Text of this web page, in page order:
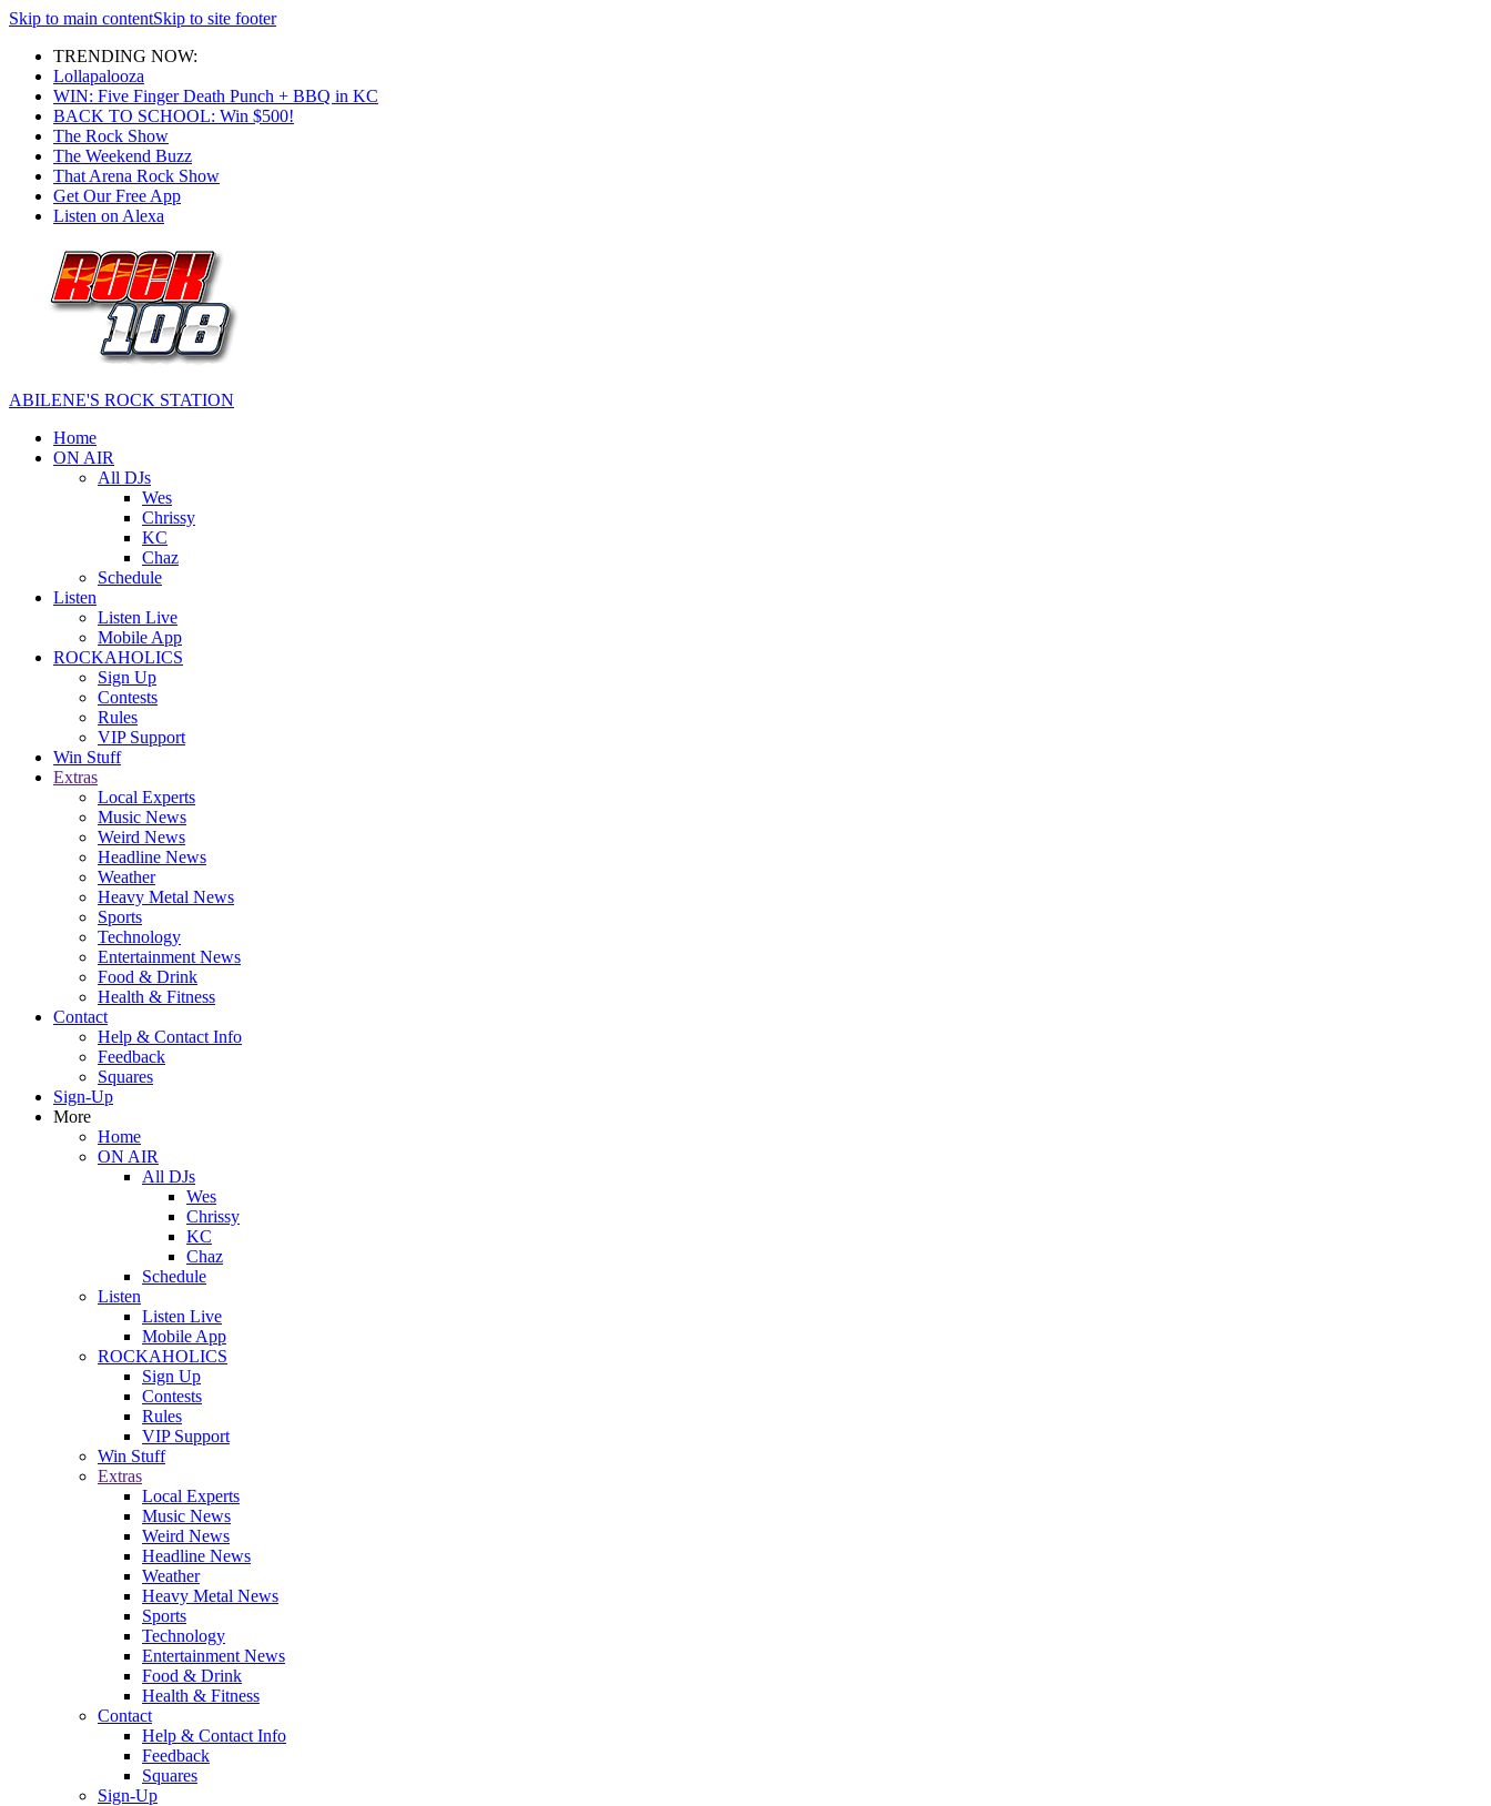
Skip to main contentSkip to site footer
TRENDING NOW:
Lollapalooza
WIN: Five Finger Death Punch + BBQ in KC
BACK TO SCHOOL: Win $500!
The Rock Show
The Weekend Buzz
That Arena Rock Show
Get Our Free App
Listen on Alexa
ABILENE'S ROCK STATION
Home
ON AIR
All DJs
Wes
Chrissy
KC
Chaz
Schedule
Listen
Listen Live
Mobile App
ROCKAHOLICS
Sign Up
Contests
Rules
VIP Support
Win Stuff
Extras
Local Experts
Music News
Weird News
Headline News
Weather
Heavy Metal News
Sports
Technology
Entertainment News
Food & Drink
Health & Fitness
Contact
Help & Contact Info
Feedback
Squares
Sign-Up
More
Home
ON AIR
All DJs
Wes
Chrissy
KC
Chaz
Schedule
Listen
Listen Live
Mobile App
ROCKAHOLICS
Sign Up
Contests
Rules
VIP Support
Win Stuff
Extras
Local Experts
Music News
Weird News
Headline News
Weather
Heavy Metal News
Sports
Technology
Entertainment News
Food & Drink
Health & Fitness
Contact
Help & Contact Info
Feedback
Squares
Sign-Up